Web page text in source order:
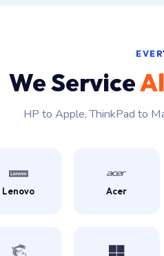
We Service
HP to Apple, ThinkPad to
Lenovo Acer